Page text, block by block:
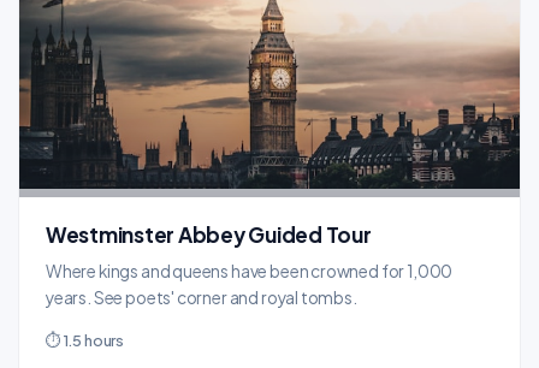
Westminster Abbey Guided Tour
Where kings and queens have been crowned for 1,000
years. See poets' corner and royal tombs.
⏱ 1.5 hours